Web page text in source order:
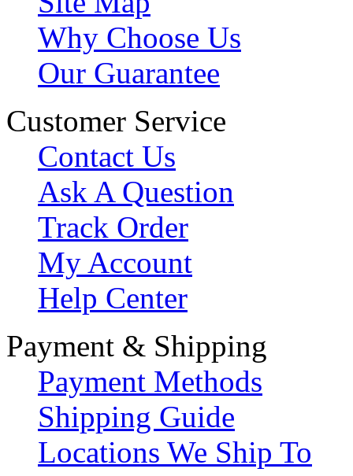
Why Choose Us
Our Guarantee
Customer Service
Contact Us
Ask A Question
Track Order
My Account
Help Center
Payment & Shipping
Payment Methods
Shipping Guide
Locations We Ship To